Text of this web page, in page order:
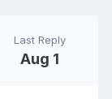
Last Reply
Aug 1